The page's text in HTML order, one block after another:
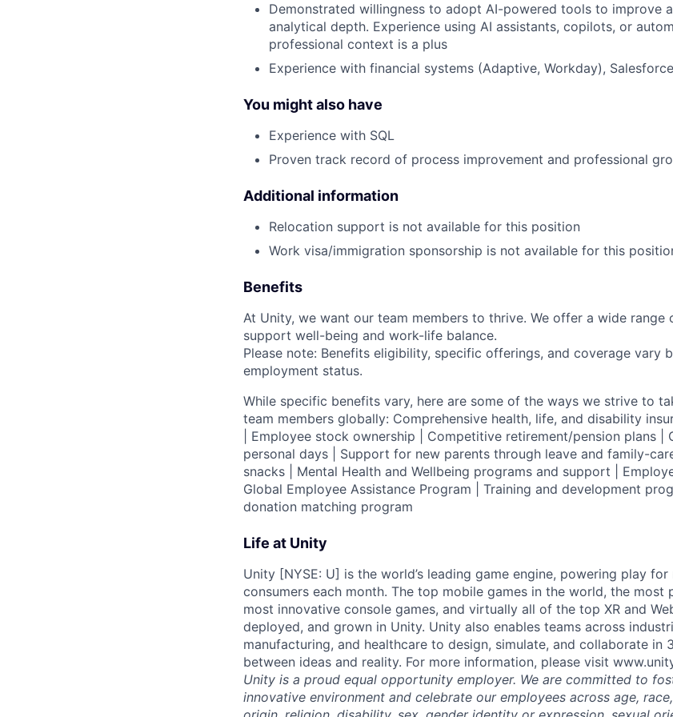
Demonstrated willingness to adopt AI-powered tools to improve
analytical depth. Experience using AI assistants, copilots, or
professional context is a plus
Experience with financial systems (Adaptive, Workday),
You might also have
Experience with SQL
Proven track record of process improvement and professional
Additional information
Relocation support is not available for this position
Work visa/immigration sponsorship is not available for this
Benefits
At Unity, we want our team members to thrive. We offer a wide range
support well-being and work-life balance.
Please note: Benefits eligibility, specific offerings, and coverage vary
employment status.
While specific benefits vary, here are some of the ways we strive to
team members globally: Comprehensive health, life, and disability
| Employee stock ownership | Competitive retirement/pension plans |
personal days | Support for new parents through leave and family-
snacks | Mental Health and Wellbeing programs and support |
Global Employee Assistance Program | Training and development
donation matching program
Life at Unity
Unity [NYSE: U] is the world’s leading game engine, powering play
consumers each month. The top mobile games in the world, the most
most innovative console games, and virtually all of the top XR and
deployed, and grown in Unity. Unity also enables teams across
manufacturing, and healthcare to design, simulate, and collaborate
between ideas and reality. For more information, please visit
Unity is a proud equal opportunity employer. We are committed to
innovative environment and celebrate our employees across age,